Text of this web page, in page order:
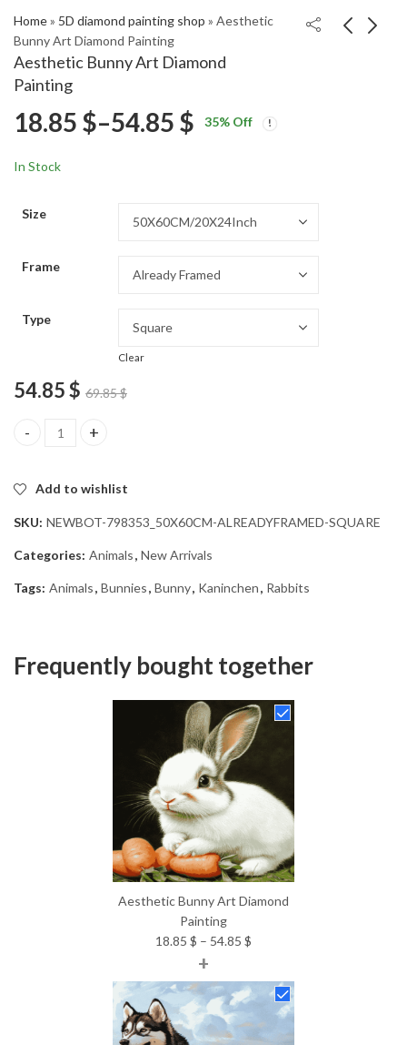
Home» 5D diamond painting shop » Aesthetic
Bunny Art Diamond Painting
Aesthetic Bunny Art Diamond
Painting
Painting
18.85Diamond Painting
18.85
18.85 $–54.85 $ Price
54.85 $
35% Off
In Stock
Size
Frame
Type
Clear
54.85$ 69.85$
Aesthetic Bunny Art Diamond Painting quantity
Add to wishlist
SKU: NEWBOT-798353_50X60CM-ALREADYFRAMED-SQUARE
Categories: Animals, New Arrivals
Tags: Animals, Bunnies, Bunny, Kaninchen, Rabbits
Frequently bought together
Aesthetic Bunny Art Diamond
Painting
18.85 $ – 54.85 $
18.85 $
through
54.85 $
+